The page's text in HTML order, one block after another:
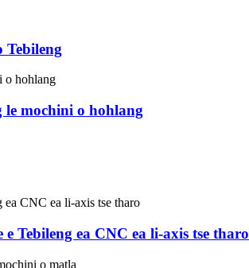
mochini o hohlang
Tebileng ea CNC ea li-axis tse tharo